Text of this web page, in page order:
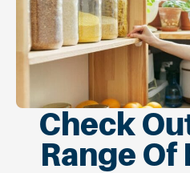
Check
Range